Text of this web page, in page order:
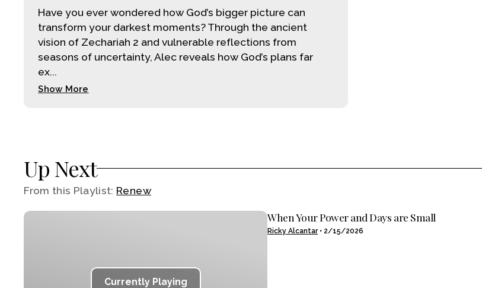
Have you ever wondered how God’s bigger picture can
transform your darkest moments? Through the ancient
vision of Zechariah 2 and vulnerable reflections from
seasons of uncertainty, Alec reveals how God’s plans far
ex...
Show More
Up Next
From this Playlist: Renew
Currently Playing
VIEW MEDIA
When Your Power and Days are Small
Ricky Alcantar• 2/15/2026